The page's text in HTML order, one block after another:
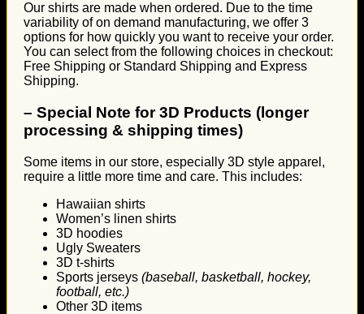
Our shirts are made when ordered. Due to the time
variability of on demand manufacturing, we offer 3
options for how quickly you want to receive your order.
You can select from the following choices in checkout:
Free Shipping or Standard Shipping and Express
Shipping.
– Special Note for 3D Products (longer
processing & shipping times)
Some items in our store, especially 3D style apparel,
require a little more time and care. This includes:
Hawaiian shirts
Women’s linen shirts
3D hoodies
Ugly Sweaters
3D t-shirts
Sports jerseys (baseball, basketball, hockey,
football, etc.)
Other 3D items